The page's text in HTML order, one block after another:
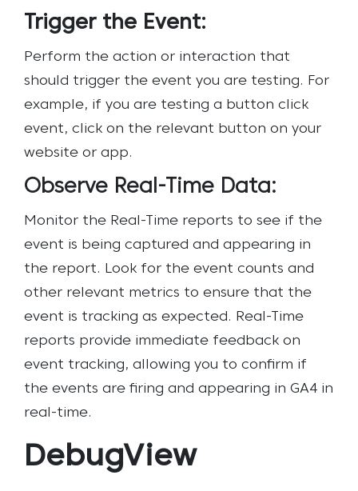
Trigger the Event:
Perform the action or interaction that
should trigger the event you are testing. For
example, if you are testing a button click
event, click on the relevant button on your
website or app.
Observe Real-Time Data:
Monitor the Real-Time reports to see if the
event is being captured and appearing in
the report. Look for the event counts and
other relevant metrics to ensure that the
event is tracking as expected. Real-Time
reports provide immediate feedback on
event tracking, allowing you to confirm if
the events are firing and appearing in GA4 in
real-time.
DebugView